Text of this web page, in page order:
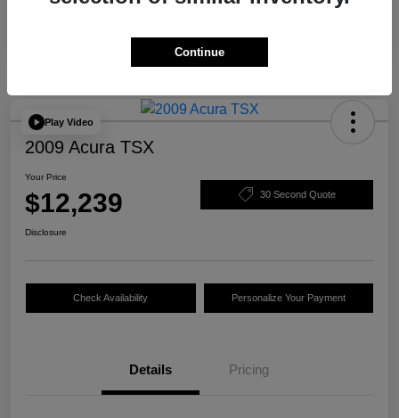
Play Video
2009 Acura TSX
Your Price
$12,239 30 Second Quote
Disclosure
Check Availability Personalize Your Payment
Details Pricing
Continue